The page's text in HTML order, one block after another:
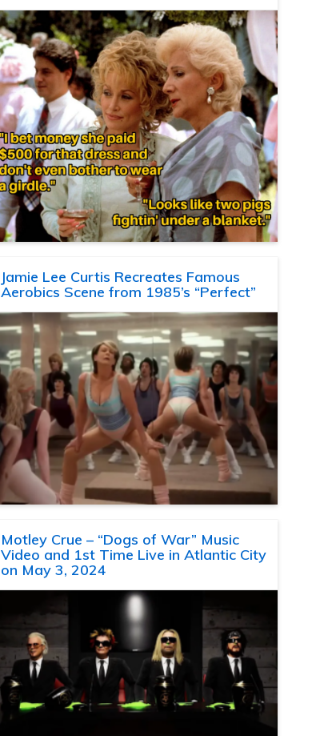
Jamie Lee Curtis Recreates Famous
Aerobics Scene from 1985’s “Perfect”
Motley Crue – “Dogs of War” Music
Video and 1st Time Live in Atlantic City
on May 3, 2024